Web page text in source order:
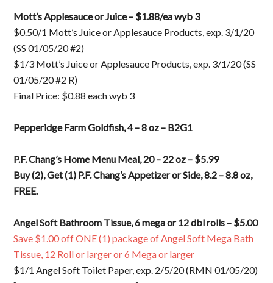
Mott’s Applesauce or Juice – $1.88/ea wyb 3
$0.50/1 Mott’s Juice or Applesauce Products, exp. 3/1/20
(SS 01/05/20 #2)
$1/3 Mott’s Juice or Applesauce Products, exp. 3/1/20 (SS
01/05/20 #2 R)
Final Price: $0.88 each wyb 3
Pepperidge Farm Goldfish, 4 – 8 oz – B2G1
P.F. Chang’s Home Menu Meal, 20 – 22 oz – $5.99
Buy (2), Get (1) P.F. Chang’s Appetizer or Side, 8.2 – 8.8 oz,
FREE.
Angel Soft Bathroom Tissue, 6 mega or 12 dbl rolls – $5.00
Save $1.00 off ONE (1) package of Angel Soft Mega Bath
Tissue, 12 Roll or larger or 6 Mega or larger
$1/1 Angel Soft Toilet Paper, exp. 2/5/20 (RMN 01/05/20)